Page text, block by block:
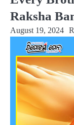
Raksha
August 19, 2024